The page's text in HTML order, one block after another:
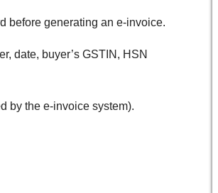
before generating an e-invoice.
date, buyer’s GSTIN, HSN
by the e-invoice system).